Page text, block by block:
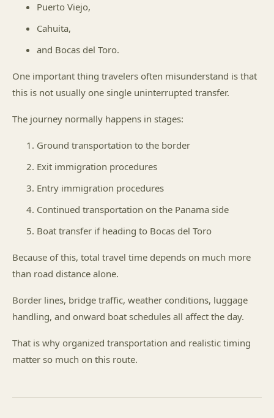
Puerto Viejo,
Cahuita,
and Bocas del Toro.
One important thing travelers often misunderstand is that
this is not usually one single uninterrupted transfer.
The journey normally happens in stages:
Ground transportation to the border
Exit immigration procedures
Entry immigration procedures
Continued transportation on the Panama side
Boat transfer if heading to Bocas del Toro
Because of this, total travel time depends on much more
than road distance alone.
Border lines, bridge traffic, weather conditions, luggage
handling, and onward boat schedules all affect the day.
That is why organized transportation and realistic timing
matter so much on this route.